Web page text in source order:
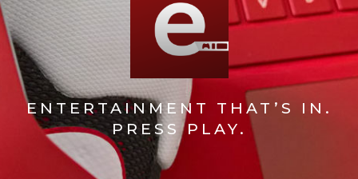
ENTERTAINMENT THAT’S IN.
PRESS PLAY.